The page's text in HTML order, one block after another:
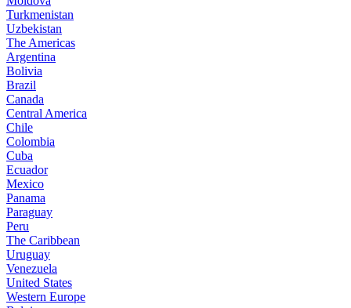
Turkmenistan
Uzbekistan
The Americas
Argentina
Bolivia
Brazil
Canada
Central America
Chile
Colombia
Cuba
Ecuador
Mexico
Panama
Paraguay
Peru
The Caribbean
Uruguay
Venezuela
United States
Western Europe